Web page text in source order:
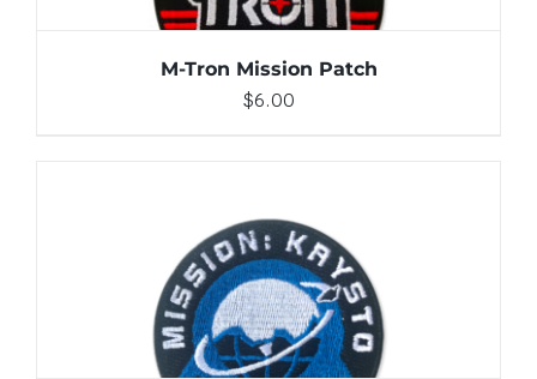
M-Tron Mission Patch
$6.00
ADD TO CART / DETAILS